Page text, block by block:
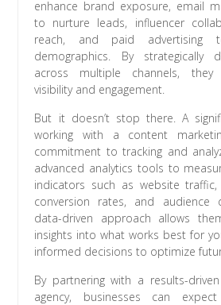
enhance brand exposure, email
to nurture leads, influencer
reach, and paid advertising
demographics. By strategically
across multiple channels, they
visibility and engagement.
But it doesn’t stop there. A
working with a content
commitment to tracking and
advanced analytics tools to
indicators such as website traffic,
conversion rates, and audience
data-driven approach allows
insights into what works best for
informed decisions to optimize
By partnering with a results-
agency, businesses can